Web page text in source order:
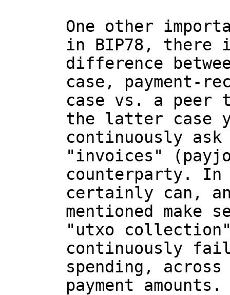
One other
in BIP78,
difference
case, payment-
case vs. a peer
the latter case
continuously ask
"invoices"
counterparty. In
certainly can,
mentioned make
"utxo
continuously
spending,
payment amounts.